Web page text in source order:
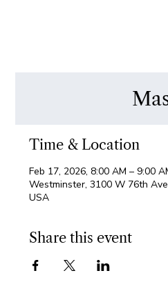
Time & Location
Feb 17, 2026, 8:00 AM – 9:00
Westminster, 3100 W 76th
USA
Share this event